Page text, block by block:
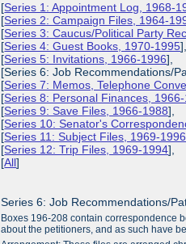
[Series 1: Appointment Log, 1968-
[Series 2: Campaign Files, 1964-
[Series 3: Caucus/Political Party
[Series 4: Guest Books, 1970-1995],
[Series 5: Invitations, 1966-1996],
[Series 6: Job Recommendations/
[Series 7: Memos, Telephone
[Series 8: Personal Finances,
[Series 9: Save Files, 1966-1988],
[Series 10: Senator's
[Series 11: Subject Files, 1969-1996
[Series 12: Trip Files, 1969-1994],
[All]
Series 6: Job Recommendations/
Boxes 196-208 contain correspondence
about the petitioners, and as such have